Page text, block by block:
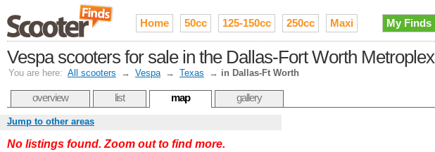
Home 50cc 125-150cc 250cc Maxi My Finds
Vespa scooters for sale in the Dallas-Fort Worth Metroplex
You are here: All scooters → Vespa → Texas → in Dallas-Ft Worth
overview list map gallery
Jump to other areas
No listings found. Zoom out to find more.